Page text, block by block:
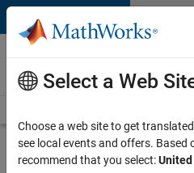
Skip to content
Careers at
MathWorks
Search for more jobs
Select a Web
Choose a web site to get
see local events and offers. Based
recommend that you select: